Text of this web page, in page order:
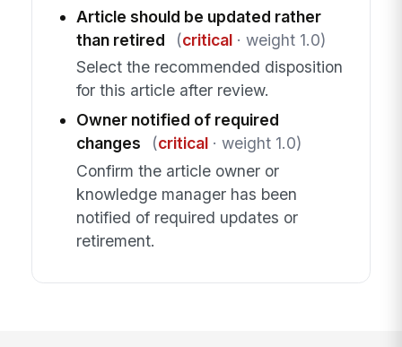
Article should be updated rather
than retired
(critical· weight 1.0)
Select the recommended disposition
for this article after review.
Owner notified of required
changes
(critical· weight 1.0)
Confirm the article owner or
knowledge manager has been
notified of required updates or
retirement.